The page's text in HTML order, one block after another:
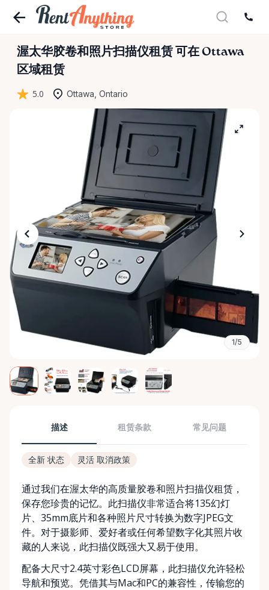
渥太华胶卷和照片扫描仪租赁 可在 Ottawa
区域租赁
5.0 Ottawa, Ontario
1/5
描述 租赁条款 常见问题
全新 状态 灵活 取消政策
通过我们在渥太华的高质量胶卷和照片扫描仪租赁，
保存您珍贵的记忆。此扫描仪非常适合将135幻灯
片、35mm底片和各种照片尺寸转换为数字JPEG文
件。对于摄影师、爱好者或任何希望数字化其照片收
藏的人来说，此扫描仪既强大又易于使用。
配备大尺寸2.4英寸彩色LCD屏幕，此扫描仪允许轻松
导航和预览。凭借其与Mac和PC的兼容性，传输您的